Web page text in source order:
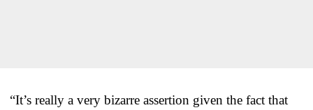
“It’s really a very bizarre assertion given the fact that